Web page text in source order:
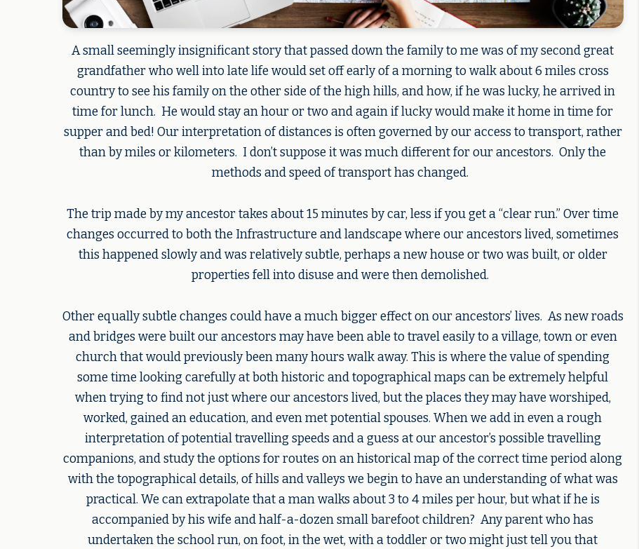
A small seemingly insignificant story that passed down the family to me was of my second great
grandfather who well into late life would set off early of a morning to walk about 6 miles cross
country to see his family on the other side of the high hills, and how, if he was lucky, he arrived in
time for lunch. He would stay an hour or two and again if lucky would make it home in time for
supper and bed! Our interpretation of distances is often governed by our access to transport, rather
than by miles or kilometers. I don’t suppose it was much different for our ancestors. Only the
methods and speed of transport has changed.
The trip made by my ancestor takes about 15 minutes by car, less if you get a “clear run.” Over time
changes occurred to both the Infrastructure and landscape where our ancestors lived, sometimes
this happened slowly and was relatively subtle, perhaps a new house or two was built, or older
properties fell into disuse and were then demolished.
Other equally subtle changes could have a much bigger effect on our ancestors’ lives. As new roads
and bridges were built our ancestors may have been able to travel easily to a village, town or even
church that would previously been many hours walk away. This is where the value of spending
some time looking carefully at both historic and topographical maps can be extremely helpful
when trying to find not just where our ancestors lived, but the places they may have worshiped,
worked, gained an education, and even met potential spouses. When we add in even a rough
interpretation of potential travelling speeds and a guess at our ancestor’s possible travelling
companions, and study the options for routes on an historical map of the correct time period along
with the topographical details, of hills and valleys we begin to have an understanding of what was
practical. We can extrapolate that a man walks about 3 to 4 miles per hour, but what if he is
accompanied by his wife and half-a-dozen small barefoot children? Any parent who has
undertaken the school run, on foot, in the wet, with a toddler or two might just tell you that